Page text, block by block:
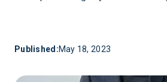
Published:May 18, 2023